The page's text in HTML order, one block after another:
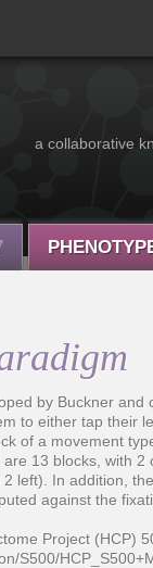
a collaborative
by Buckner
to either tap their
of a movement
13 blocks, with
left). In addition,
against the
Project (HCP)
S500/